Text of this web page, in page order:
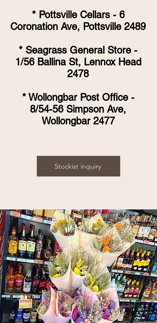
* Pottsville Cellars - 6
Coronation Ave, Pottsville 2489
* Seagrass General Store -
1/56 Ballina St, Lennox Head
2478
* Wollongbar Post Office -
8/54-56 Simpson Ave,
Wollongbar 2477
Stockist inquiry